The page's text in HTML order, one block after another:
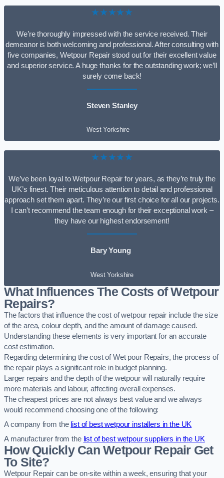
★★★★★
We’re thoroughly impressed with the service received. Their
demeanor is both welcoming and professional. After consulting with
five companies, Wetpour Repair stood out for their excellent value
and superior service. A huge thanks for the outstanding work; we’ll
surely come back!
Steven Stanley
West Yorkshire
★★★★★
We’ve been loyal to Wetpour Repair for years, as they’re truly the
UK’s finest. Their meticulous attention to detail and professional
approach set them apart. They’re our first choice for all our projects.
I can’t recommend the team enough for their exceptional work –
they have our highest endorsement!
Bary Young
West Yorkshire
What Influences The Costs of Wetpour
Repairs?
The factors that influence the cost of wetpour repair include the size
of the area, colour depth, and the amount of damage caused.
Understanding these elements is very important for an accurate
cost estimation.
Regarding determining the cost of Wet pour Repairs, the process of
the repair plays a significant role in budget planning.
Larger repairs and the depth of the wetpour will naturally require
more materials and labour, affecting overall expenses.
The cheapest prices are not always best value and we always
would recommend choosing one of the following:
A company from the list of best wetpour installers in the UK
A manufacturer from the list of best wetpour suppliers in the UK
How Quickly Can Wetpour Repair Get
To Site?
Wetpour Repair can be on-site within a week, ensuring that your